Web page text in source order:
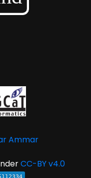
Ammar
CC-BY v4.0